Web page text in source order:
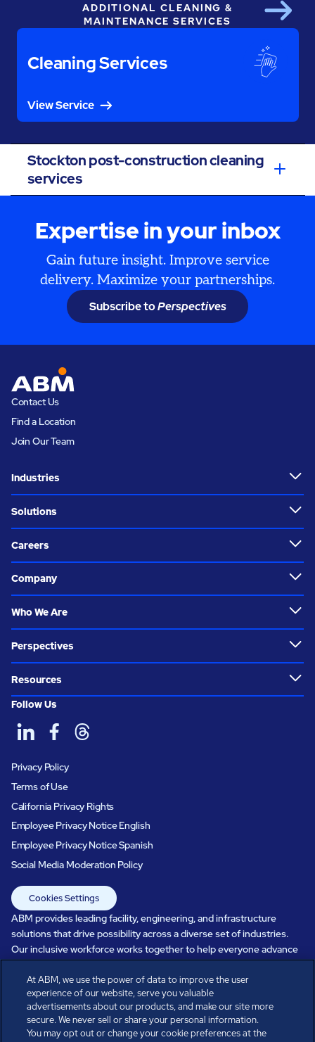
ADDITIONAL CLEANING &
MAINTENANCE SERVICES
Cleaning Services
View Service
Next
Stockton post-construction cleaning
services
Expertise in your inbox
Gain future insight. Improve service
delivery. Maximize your partnerships.
Subscribe toPerspectives
Contact Us
Find a Location
Join Our Team
Industries
Solutions
Careers
Company
Who We Are
Perspectives
Resources
Follow Us
Privacy Policy
Terms of Use
California Privacy Rights
Employee Privacy Notice English
Employee Privacy Notice Spanish
Social Media Moderation Policy
Cookies Settings
ABM provides leading facility, engineering, and infrastructure
solutions that drive possibility across a diverse set of industries.
Our inclusive workforce works together to help everyone advance
in a healthier, more sustainable, ever-changing world. Under our
care, systems perform, businesses prosper, and occupants thrive.
Every day, over 100,000 of us are working together with our clients
to care for the people, places, and spaces that are important to you.
At ABM, we use the power of data to improve the user
experience of our website, serve you valuable
advertisements about our products, and make our site more
secure. We never sell or share your personal information.
You may opt out or change your cookie preferences at the